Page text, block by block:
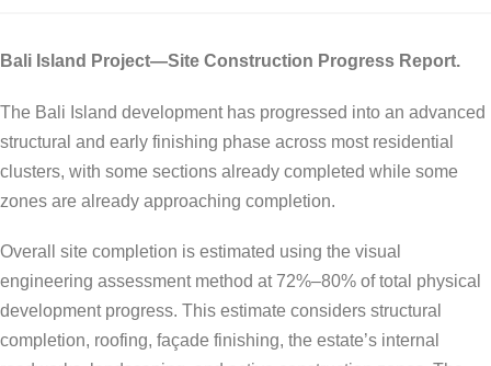
Bali Island Project—Site Construction Progress Report.
The Bali Island development has progressed into an advanced
structural and early finishing phase across most residential
clusters, with some sections already completed while some
zones are already approaching completion.
Overall site completion is estimated using the visual
engineering assessment method at 72%–80% of total physical
development progress. This estimate considers structural
completion, roofing, façade finishing, the estate’s internal